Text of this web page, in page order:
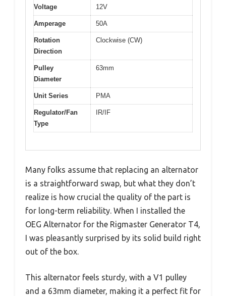
Voltage 12V
Amperage 50A
Rotation
Direction
Clockwise (CW)
Pulley
Diameter
63mm
Unit Series PMA
Regulator/Fan
Type
IR/IF
Many folks assume that replacing an alternator
is a straightforward swap, but what they don’t
realize is how crucial the quality of the part is
for long-term reliability. When I installed the
OEG Alternator for the Rigmaster Generator T4,
I was pleasantly surprised by its solid build right
out of the box.
This alternator feels sturdy, with a V1 pulley
and a 63mm diameter, making it a perfect fit for